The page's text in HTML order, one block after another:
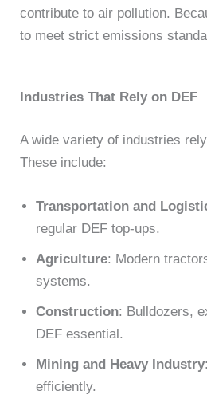
contribute to air pollution.
to meet strict emissions
Industries That Rely on DEF
A wide variety of industries
These include:
Transportation and
regular DEF top-ups.
Agriculture: Modern
systems.
Construction: Bulldozers,
DEF essential.
Mining and Heavy Industry
efficiently.